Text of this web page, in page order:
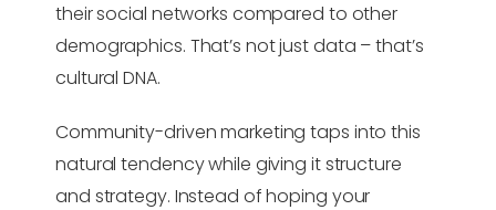
their social networks compared to other
demographics. That’s not just data – that’s
cultural DNA.
Community-driven marketing taps into this
natural tendency while giving it structure
and strategy. Instead of hoping your